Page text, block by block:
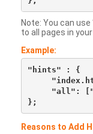
Note: You can
to all pages in
Example:
"hints" : {
"all":
Reasons to Add